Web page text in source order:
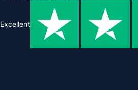
Excellent